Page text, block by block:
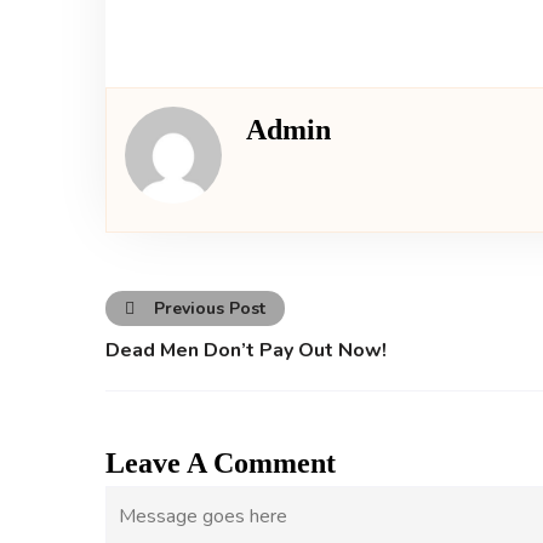
Admin
Previous Post
Dead Men Don’t Pay Out Now!
Leave A Comment